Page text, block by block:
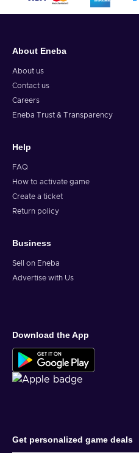
About Eneba
About us
Contact us
Careers
Eneba Trust & Transparency
Help
FAQ
How to activate game
Create a ticket
Return policy
Business
Sell on Eneba
Advertise with Us
Download the App
Get personalized game deals